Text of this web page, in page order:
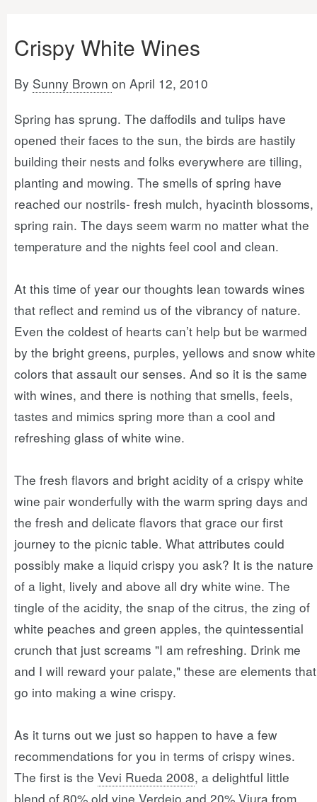
Crispy White Wines
By Sunny Brown on April 12, 2010
Spring has sprung. The daffodils and tulips have
opened their faces to the sun, the birds are hastily
building their nests and folks everywhere are tilling,
planting and mowing. The smells of spring have
reached our nostrils- fresh mulch, hyacinth blossoms,
spring rain. The days seem warm no matter what the
temperature and the nights feel cool and clean.
At this time of year our thoughts lean towards wines
that reflect and remind us of the vibrancy of nature.
Even the coldest of hearts can’t help but be warmed
by the bright greens, purples, yellows and snow white
colors that assault our senses. And so it is the same
with wines, and there is nothing that smells, feels,
tastes and mimics spring more than a cool and
refreshing glass of white wine.
The fresh flavors and bright acidity of a crispy white
wine pair wonderfully with the warm spring days and
the fresh and delicate flavors that grace our first
journey to the picnic table. What attributes could
possibly make a liquid crispy you ask? It is the nature
of a light, lively and above all dry white wine. The
tingle of the acidity, the snap of the citrus, the zing of
white peaches and green apples, the quintessential
crunch that just screams "I am refreshing. Drink me
and I will reward your palate," these are elements that
go into making a wine crispy.
As it turns out we just so happen to have a few
recommendations for you in terms of crispy wines.
The first is the Vevi Rueda 2008, a delightful little
blend of 80% old vine Verdejo and 20% Viura from